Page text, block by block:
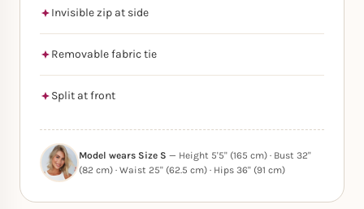
Invisible zip at side
Removable fabric tie
Split at front
Model wears Size S — Height 5'5" (165 cm) · Bust 32"
(82 cm) · Waist 25" (62.5 cm) · Hips 36" (91 cm)